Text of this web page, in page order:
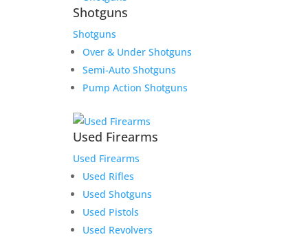
Shotguns
Shotguns
Over & Under Shotguns
Semi-Auto Shotguns
Pump Action Shotguns
Used Firearms
Used Firearms
Used Rifles
Used Shotguns
Used Pistols
Used Revolvers